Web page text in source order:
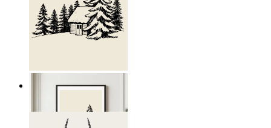
Nordic Retreat